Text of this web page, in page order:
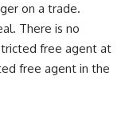
on a trade.
There is no
free agent at
free agent in the